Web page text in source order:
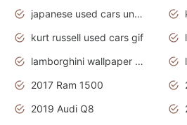
japanese used cars under $1000
kurt russell used cars gif
lamborghini wallpaper bugatti wallpaper sport cars
2017 Ram 1500
2019 Audi Q8